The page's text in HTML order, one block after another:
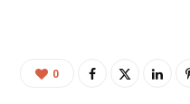
0